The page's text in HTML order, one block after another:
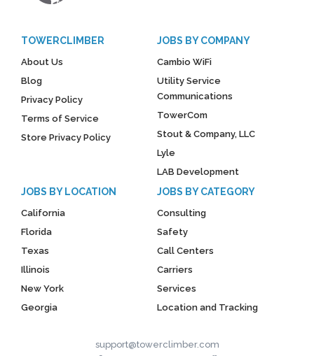
TOWERCLIMBER
About Us
Blog
Privacy Policy
Terms of Service
Store Privacy Policy
JOBS BY COMPANY
Cambio WiFi
Utility Service
Communications
TowerCom
Stout & Company, LLC
Lyle
LAB Development
JOBS BY LOCATION
California
Florida
Texas
Illinois
New York
Georgia
JOBS BY CATEGORY
Consulting
Safety
Call Centers
Carriers
Services
Location and Tracking
support@towerclimber.com